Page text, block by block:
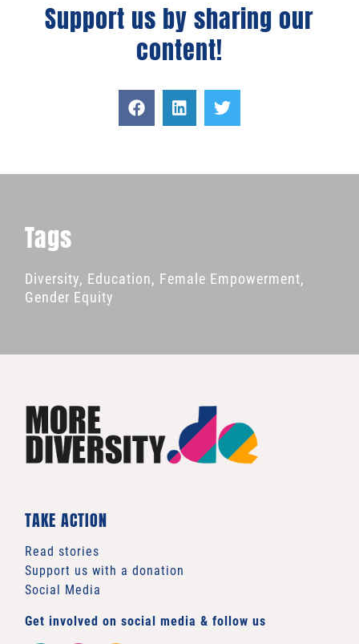
Support us by sharing our
content!
Tags
Diversity, Education, Female Empowerment,
Gender Equity
TAKE ACTION
Read stories
Support us with a donation
Social Media
Get involved on social media & follow us